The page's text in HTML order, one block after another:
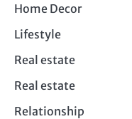
Home Decor
Lifestyle
Real estate
Real estate
Relationship